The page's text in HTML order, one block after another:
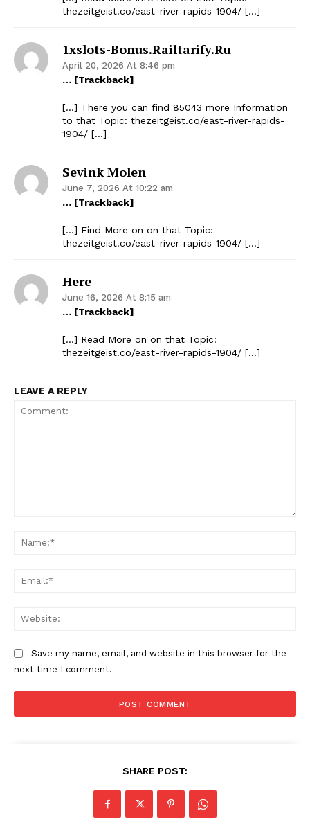
The Zeitgeist
thezeitgeist.co/east-river-rapids-1904/ […]
1xslots-Bonus.railtarify.ru
April 20, 2026 At 8:46 pm
… [Trackback]
[…] There you can find 85043 more Information
to that Topic: thezeitgeist.co/east-river-rapids-
1904/ […]
Sevink Molen
June 7, 2026 At 10:22 am
… [Trackback]
[…] Find More on on that Topic:
thezeitgeist.co/east-river-rapids-1904/ […]
Here
June 16, 2026 At 8:15 am
… [Trackback]
[…] Read More on on that Topic:
thezeitgeist.co/east-river-rapids-1904/ […]
LEAVE A REPLY
Save my name, email, and website in this browser for the
next time I comment.
SHARE POST: